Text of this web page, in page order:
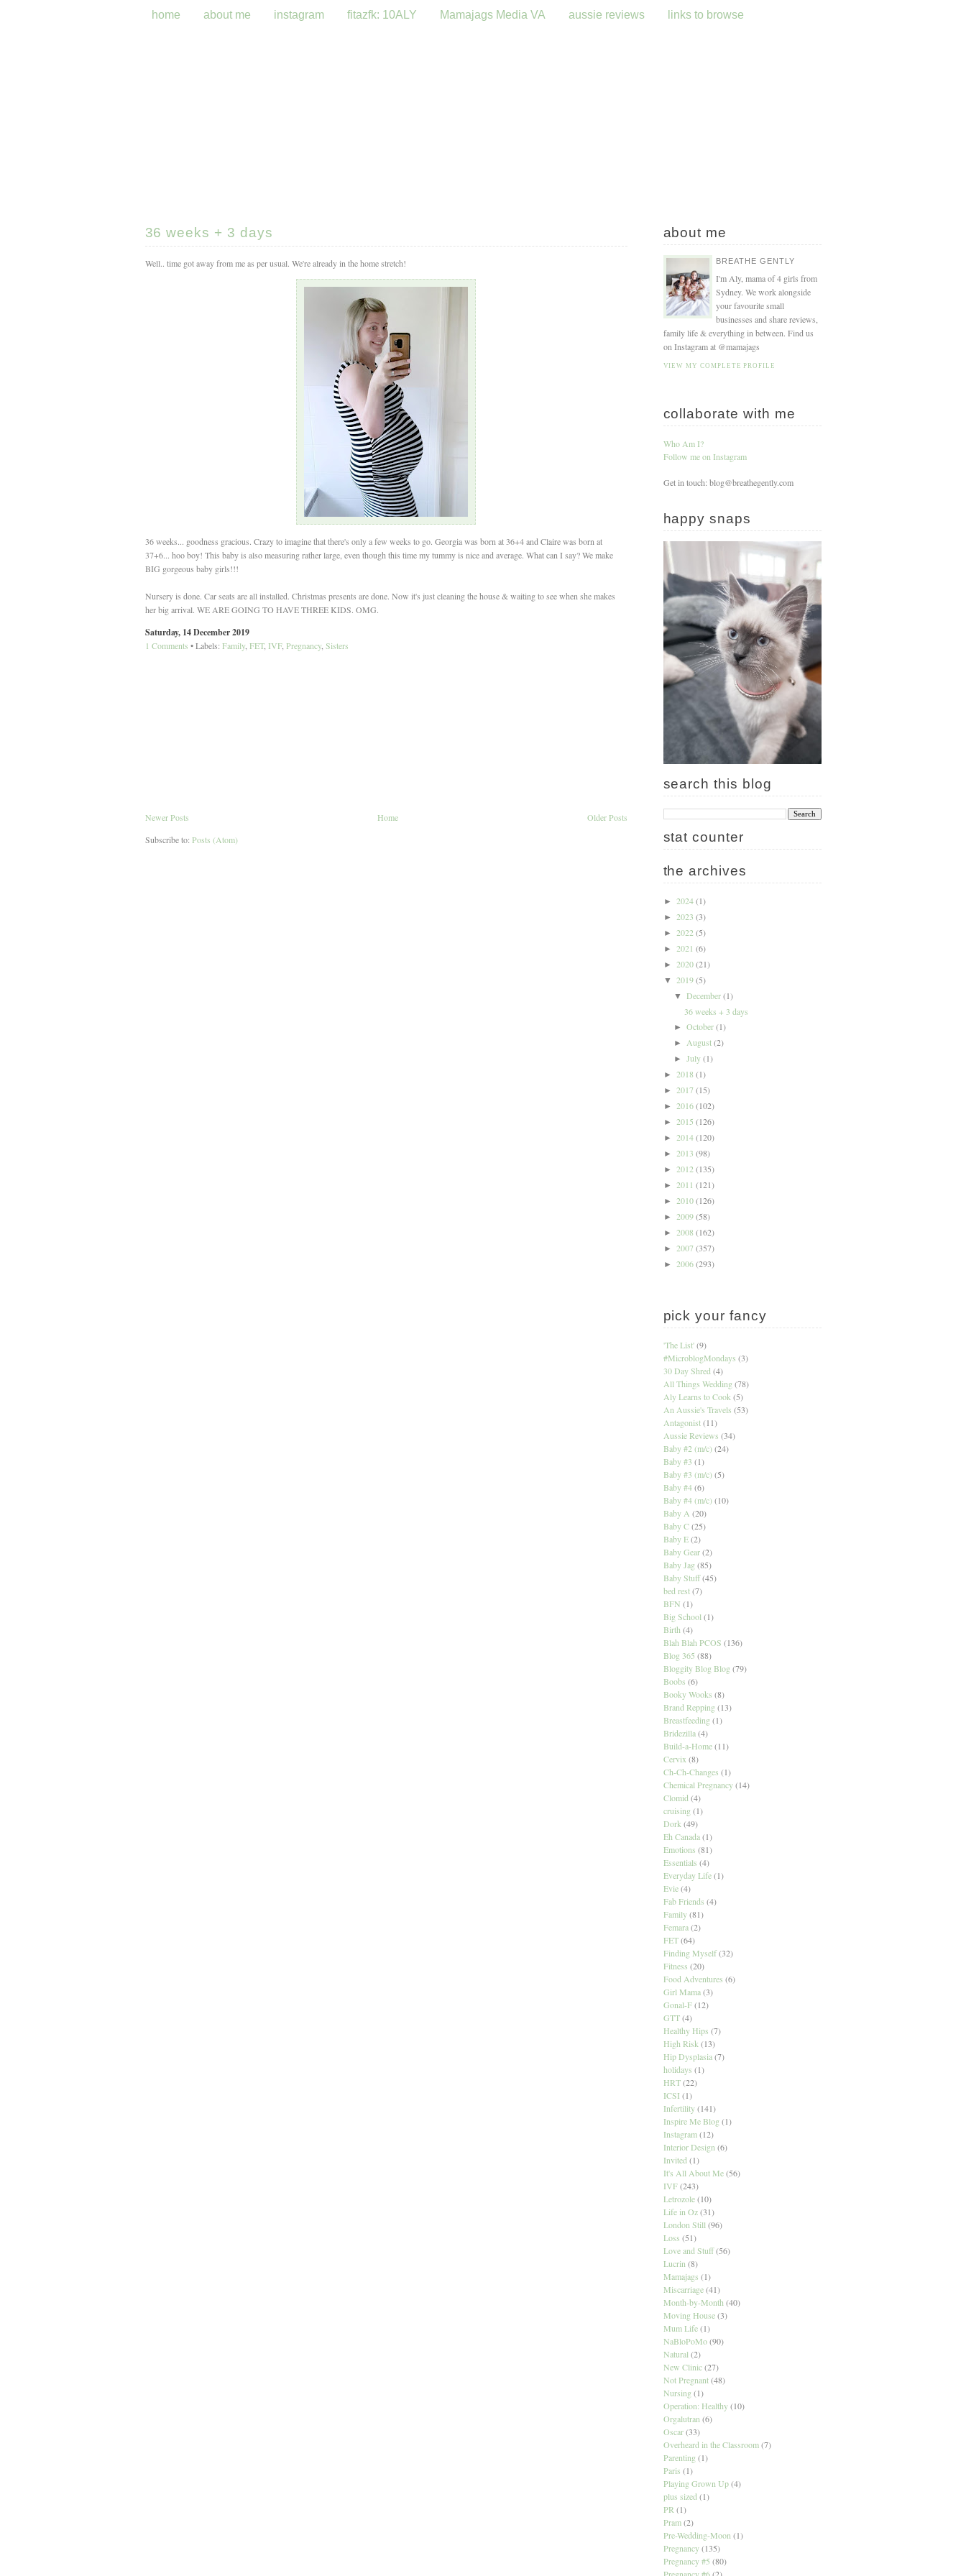
home about me instagram fitazfk: 10ALY Mamajags Media VA aussie reviews links to browse
36 weeks + 3 days
Well.. time got away from me as per usual. We're already in the home stretch!
36 weeks... goodness gracious. Crazy to imagine that there's only a few weeks to go. Georgia was born at 36+4 and Claire was born at
37+6... hoo boy! This baby is also measuring rather large, even though this time my tummy is nice and average. What can I say? We make
BIG gorgeous baby girls!!!
Nursery is done. Car seats are all installed. Christmas presents are done. Now it's just cleaning the house & waiting to see when she makes
her big arrival. WE ARE GOING TO HAVE THREE KIDS. OMG.
Saturday, 14 December 2019
1 Comments • Labels: Family,FET, IVF,Pregnancy,Sisters
Newer Posts Older Posts
Home
Subscribe to: Posts (Atom)
about me
BREATHE GENTLY
I'm Aly, mama of 4 girls from
Sydney. We work alongside
your favourite small
businesses and share reviews,
family life & everything in between. Find us
on Instagram at @mamajags
VIEW MY COMPLETE PROFILE
collaborate with me
Who Am I?
Follow me on Instagram
Get in touch: blog@breathegently.com
happy snaps
search this blog
stat counter
the archives
► 2024(1)
► 2023 (3)
► 2022 (5)
► 2021 (6)
► 2020(21)
▼ 2019(5)
▼ December(1)
36 weeks + 3 days
► October(1)
► August(2)
► July(1)
► 2018 (1)
► 2017(15)
► 2016(102)
► 2015 (126)
► 2014(120)
► 2013 (98)
► 2012 (135)
► 2011 (121)
► 2010(126)
► 2009(58)
► 2008 (162)
► 2007(357)
► 2006(293)
pick your fancy
'The List' (9)
#MicroblogMondays (3)
30 Day Shred (4)
All Things Wedding (78)
Aly Learns to Cook (5)
An Aussie's Travels (53)
Antagonist (11)
Aussie Reviews (34)
Baby #2 (m/c) (24)
Baby #3 (1)
Baby #3 (m/c) (5)
Baby #4 (6)
Baby #4 (m/c) (10)
Baby A (20)
Baby C (25)
Baby E (2)
Baby Gear (2)
Baby Jag (85)
Baby Stuff (45)
bed rest (7)
BFN (1)
Big School (1)
Birth (4)
Blah Blah PCOS (136)
Blog 365 (88)
Bloggity Blog Blog (79)
Boobs (6)
Booky Wooks (8)
Brand Repping (13)
Breastfeeding (1)
Bridezilla (4)
Build-a-Home (11)
Cervix (8)
Ch-Ch-Changes (1)
Chemical Pregnancy (14)
Clomid (4)
cruising (1)
Dork (49)
Eh Canada (1)
Emotions (81)
Essentials (4)
Everyday Life (1)
Evie (4)
Fab Friends (4)
Family (81)
Femara (2)
FET (64)
Finding Myself (32)
Fitness (20)
Food Adventures (6)
Girl Mama (3)
Gonal-F (12)
GTT (4)
Healthy Hips (7)
High Risk (13)
Hip Dysplasia (7)
holidays (1)
HRT (22)
ICSI (1)
Infertility (141)
Inspire Me Blog (1)
Instagram (12)
Interior Design (6)
Invited (1)
It's All About Me (56)
IVF (243)
Letrozole (10)
Life in Oz (31)
London Still (96)
Loss (51)
Love and Stuff (56)
Lucrin (8)
Mamajags (1)
Miscarriage (41)
Month-by-Month (40)
Moving House (3)
Mum Life (1)
NaBloPoMo (90)
Natural (2)
New Clinic (27)
Not Pregnant (48)
Nursing (1)
Operation: Healthy (10)
Orgalutran (6)
Oscar (33)
Overheard in the Classroom (7)
Parenting (1)
Paris (1)
Playing Grown Up (4)
plus sized (1)
PR (1)
Pram (2)
Pre-Wedding-Moon (1)
Pregnancy (135)
Pregnancy #5 (80)
Pregnancy #6 (2)